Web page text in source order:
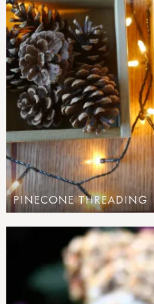
PINECONE THREADING